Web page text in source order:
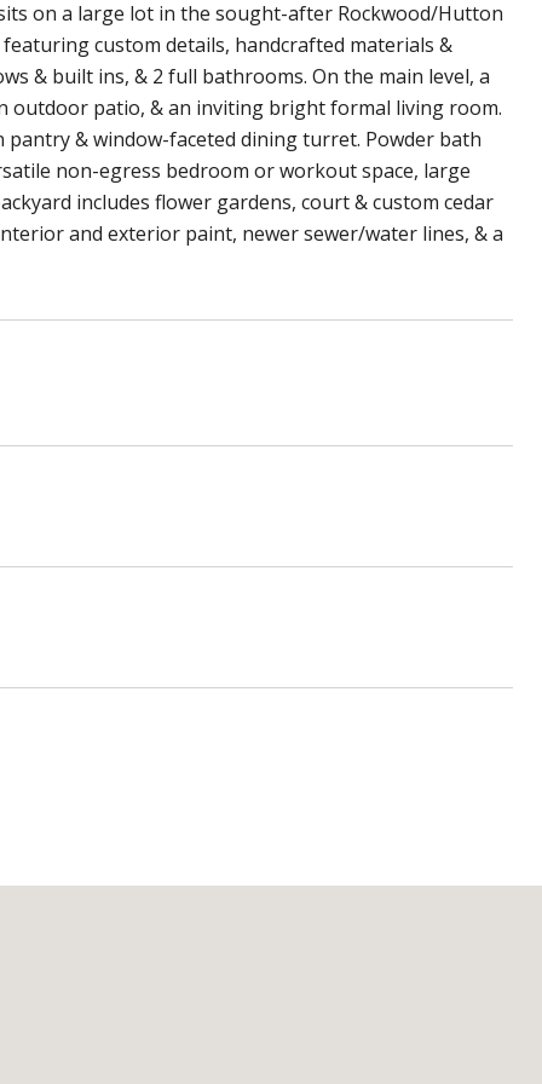
on a large lot in the sought-after Rockwood/Hutton
custom details, handcrafted materials &
& built ins, & 2 full bathrooms. On the main level, a
outdoor patio, & an inviting bright formal living room.
& window-faceted dining turret. Powder bath
non-egress bedroom or workout space, large
includes flower gardens, court & custom cedar
and exterior paint, newer sewer/water lines, & a